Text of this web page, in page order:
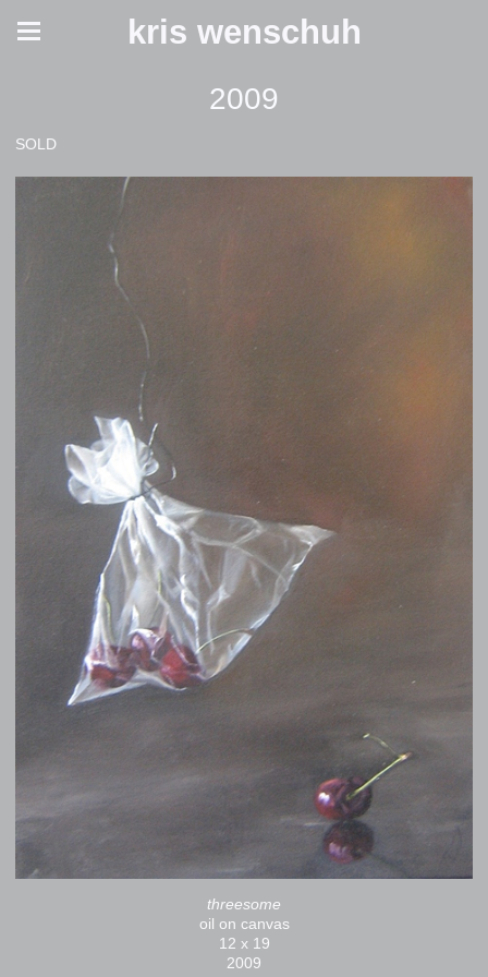
kris wenschuh
2009
SOLD
threesome
oil on canvas
12 x 19
2009